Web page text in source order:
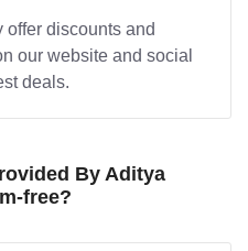
discounts and
our website and social
deals.
By Aditya
free?